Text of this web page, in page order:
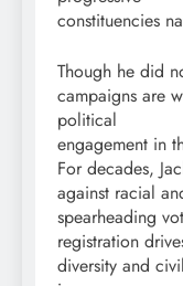
constituencies
Though he did
campaigns are
political
engagement in
For decades,
against racial
spearheading
registration
diversity and